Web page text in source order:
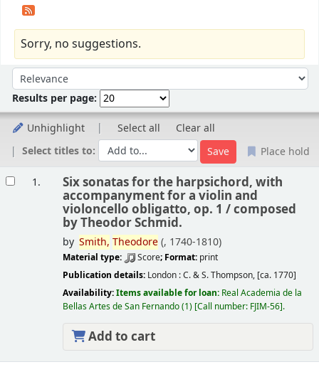
Sorry, no suggestions.
Sort by:
Results per page:
Unhighlight Select all
Clear all
Select titles to:
Place hold
1. Six sonatas for the harpsichord, with
accompanyment for a violin and
violoncello obligatto, op. 1 /composed
by Theodor Schmid.
by Smith, Theodore(, 1740-1810)
Material type: Score; Format: print
Publication details: London :C. & S. Thompson, [ca. 1770]
Availability:Items available for loan: Real Academia de la
Bellas Artes de San Fernando(1) Call number: FJIM-56 .
Add to cart